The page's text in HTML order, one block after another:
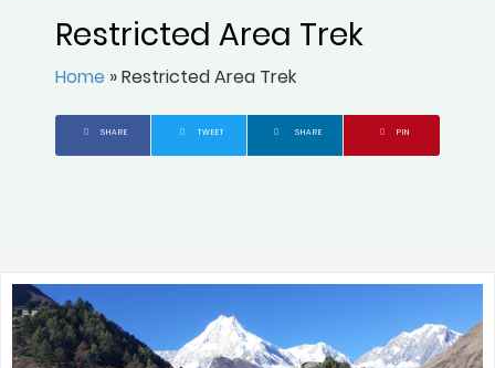
Restricted Area Trek
Home »Restricted Area Trek
SHARE TWEET SHARE PIN